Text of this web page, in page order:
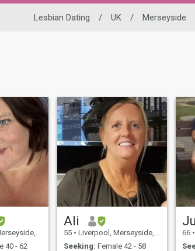
Lesbian Dating / UK / Merseyside
United Kingdom
40 - 62
Ali
55 • Liverpool, Merseyside, United Kingdom
Seeking: Female 42 - 58
66 •